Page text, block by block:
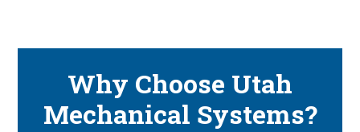
Why Choose Utah
Mechanical Systems?